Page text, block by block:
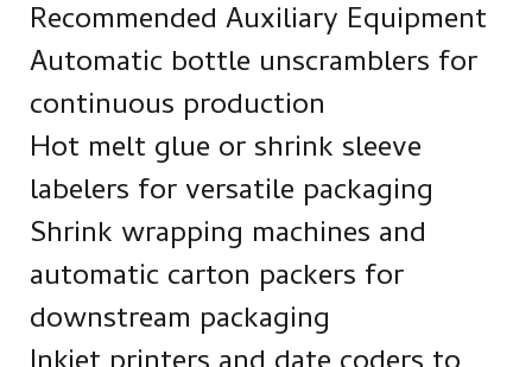
Recommended Auxiliary Equipment
Automatic bottle unscramblers for
continuous production
Hot melt glue or shrink sleeve
labelers for versatile packaging
Shrink wrapping machines and
automatic carton packers for
downstream packaging